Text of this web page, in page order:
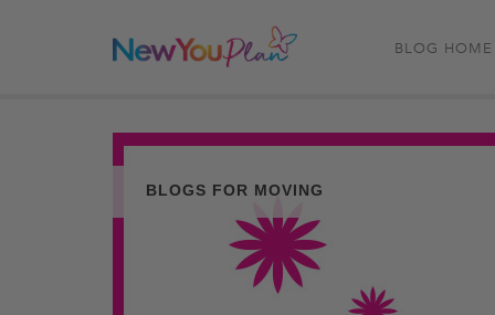
BLOG HOME
BLOGS FOR MOVING